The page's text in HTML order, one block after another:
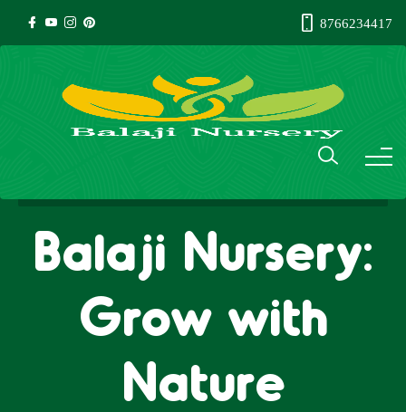
8766234417
Balaji Nursery:
Grow with
Nature